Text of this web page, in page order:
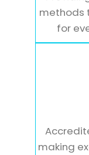
methods
for
making